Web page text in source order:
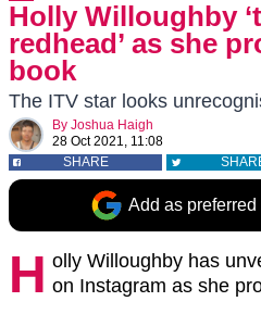
Holly Willoughby
redhead’ as she
book
The ITV star looks
By Joshua Haigh
28 Oct 2021, 11:08
SHARE
Add as
H olly Willoughby has
on Instagram as she